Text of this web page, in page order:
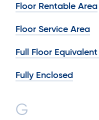
Floor Rentable Area
Floor Service Area
Full Floor
Fully Enclosed
G